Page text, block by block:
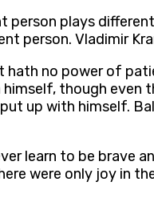
person plays
person. Vladimir
hath no power of
though even
up with himself.
learn to be brave
were only joy in